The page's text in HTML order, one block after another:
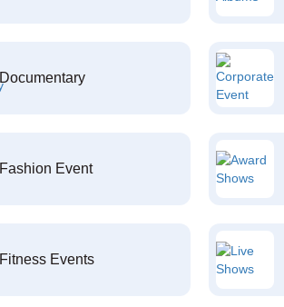
Documentary
Fashion Event
Fitness Events